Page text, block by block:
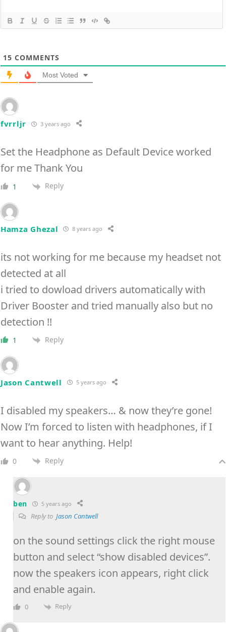
15 COMMENTS
Most Voted
fvrrljr 3 years ago
Set the Headphone as Default Device worked
for me Thank You
1 Reply
Hamza Ghezal 8 years ago
its not working for me because my headset not
detected at all
i tried to dowload drivers automatically with
Driver Booster and tried manually also but no
detection !!
1 Reply
Jason Cantwell 5 years ago
I disabled my speakers… & now they’re gone!
Now I’m forced to listen with headphones, if I
want to hear anything. Help!
0 Reply
ben 5 years ago
Reply to Jason Cantwell
on the sound settings click the right mouse
button and select “show disabled devices”.
now the speakers icon appears, right click
and enable again.
0 Reply